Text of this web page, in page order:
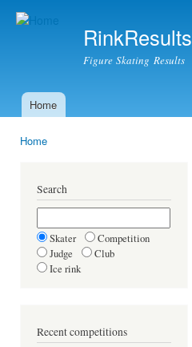
RinkResults
Figure Skating Results
Main menu
Home
Home
Search
Skater
Competition
Judge
Club
Ice rink
Recent competitions